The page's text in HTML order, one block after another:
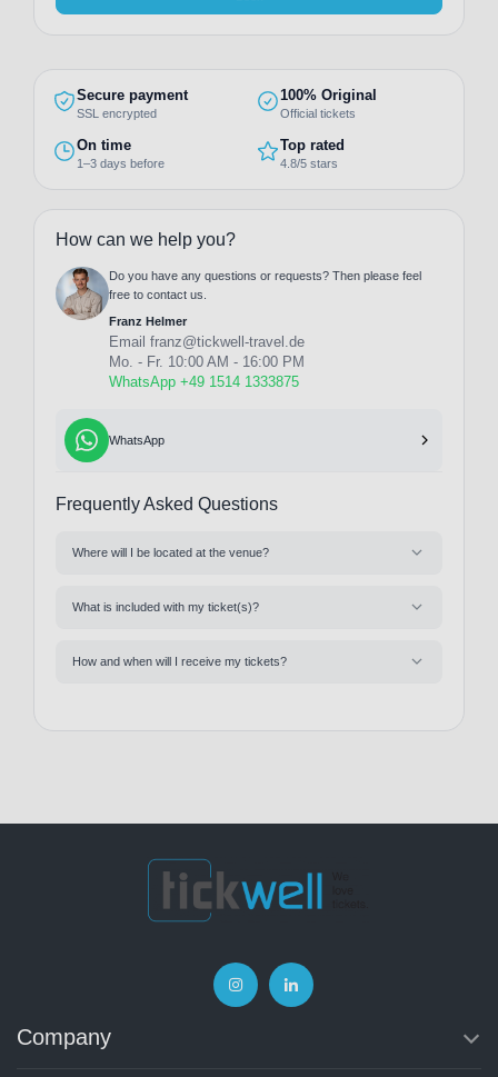
Secure payment
SSL encrypted
100% Original
Official tickets
On time
1–3 days before
Top rated
4.8/5 stars
How can we help you?
Do you have any questions or requests? Then please feel
free to contact us.
Franz Helmer
Email franz@tickwell-travel.de
Mo. - Fr. 10:00 AM - 16:00 PM
WhatsApp +49 1514 1333875
WhatsApp
Frequently Asked Questions
Where will I be located at the venue?
What is included with my ticket(s)?
How and when will I receive my tickets?
Company